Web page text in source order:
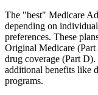
The "best" Medicare
depending on
preferences. These
Original Medicare
drug coverage (Part
additional benefits like
programs.